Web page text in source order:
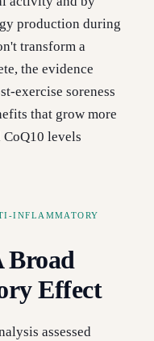
production during
transform a
the evidence
exercise soreness
that grow more
levels
INFLAMMATORY
Broad
Effect
assessed